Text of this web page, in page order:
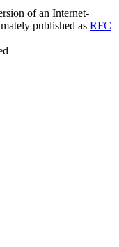
of an Internet-
published as RFC